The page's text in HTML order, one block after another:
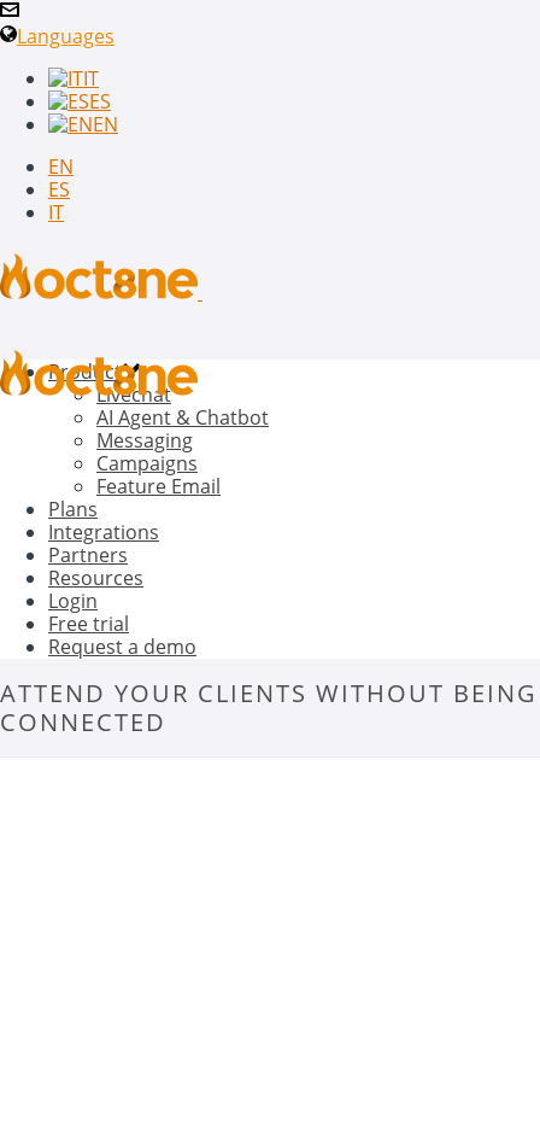
Languages
IT
ES
EN
EN
ES
IT
Product
Livechat
AI Agent & Chatbot
Messaging
Campaigns
Feature Email
Plans
Integrations
Partners
Resources
Login
Free trial
Request a demo
ATTEND YOUR CLIENTS WITHOUT BEING
CONNECTED